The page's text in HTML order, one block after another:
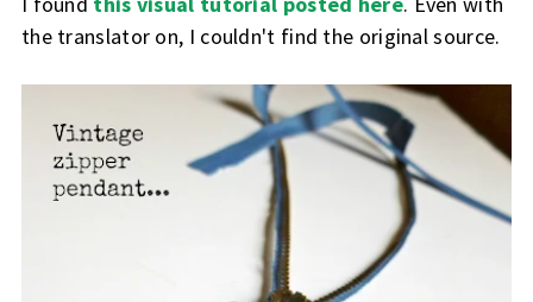
the translator on, I couldn't find the original source.